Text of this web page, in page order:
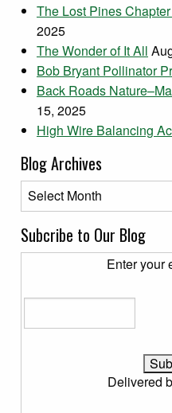
The Lost Pines
2025
The Wonder of It All
Bob Bryant Pollinator
Back Roads
15, 2025
High Wire Balancing
Blog Archives
Blog Archives
Subcribe to Our Blog
Enter your
Delivered